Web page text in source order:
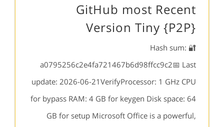
GitHub most Recent
Version Tiny {P2P}
🔐 Hash sum:
a0795256c2e4fa721467b6d98ffcc9c2📅 Last
update: 2026-06-21VerifyProcessor: 1 GHz CPU
for bypass RAM: 4 GB for keygen Disk space: 64
GB for setup Microsoft Office is a powerful,